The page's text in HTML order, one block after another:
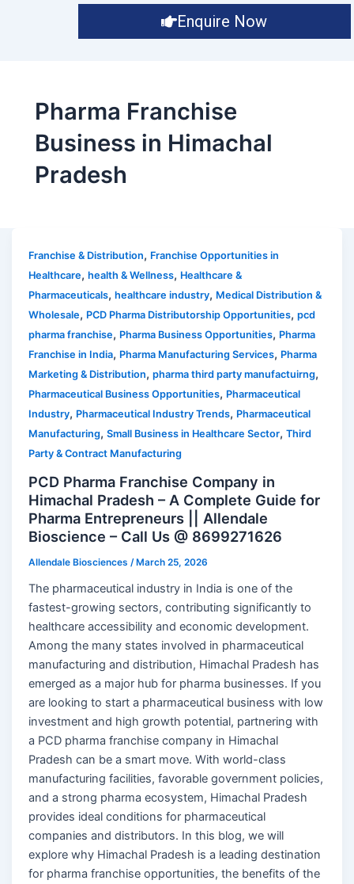
Enquire Now
Pharma Franchise
Business in Himachal
Pradesh
Franchise & Distribution, Franchise Opportunities in
Healthcare,health & Wellness, Healthcare &
Pharmaceuticals,healthcare industry, Medical Distribution &
Wholesale, PCD Pharma Distributorship Opportunities,pcd
pharma franchise, Pharma Business Opportunities, Pharma
Franchise in India, Pharma Manufacturing Services, Pharma
Marketing & Distribution,pharma third party manufactuirng,
Pharmaceutical Business Opportunities, Pharmaceutical
Industry, Pharmaceutical Industry Trends, Pharmaceutical
Manufacturing,Small Business in Healthcare Sector,Third
Party & Contract Manufacturing
PCD Pharma Franchise Company in
Himachal Pradesh – A Complete Guide for
Pharma Entrepreneurs || Allendale
Bioscience – Call Us @ 8699271626
Allendale Biosciences /March 25, 2026
The pharmaceutical industry in India is one of the
fastest-growing sectors, contributing significantly to
healthcare accessibility and economic development.
Among the many states involved in pharmaceutical
manufacturing and distribution, Himachal Pradesh has
emerged as a major hub for pharma businesses. If you
are looking to start a pharmaceutical business with low
investment and high growth potential, partnering with
a PCD pharma franchise company in Himachal
Pradesh can be a smart move. With world-class
manufacturing facilities, favorable government policies,
and a strong pharma ecosystem, Himachal Pradesh
provides ideal conditions for pharmaceutical
companies and distributors. In this blog, we will
explore why Himachal Pradesh is a leading destination
for pharma franchise opportunities, the benefits of the